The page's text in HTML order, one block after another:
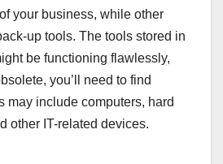
your business, while other
up tools. The tools stored in
be functioning flawlessly,
you’ll need to find
may include computers, hard
other IT-related devices.